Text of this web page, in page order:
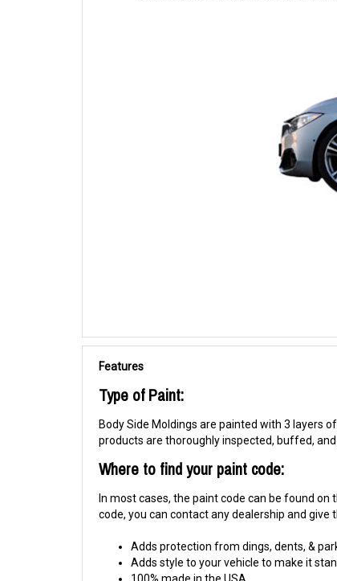
Features
Type of Paint:
Body Side Moldings are painted with 3 layers
products are thoroughly inspected, buffed,
Where to find your paint code:
In most cases, the paint code can be found
code, you can contact any dealership and give
Adds protection from dings, dents, &
Adds style to your vehicle to make it
100% made in the USA